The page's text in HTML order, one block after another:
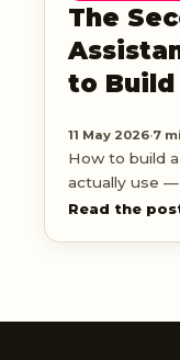
The
to Build
11 May 2026·7
How to build
actually use
tried has
Read the